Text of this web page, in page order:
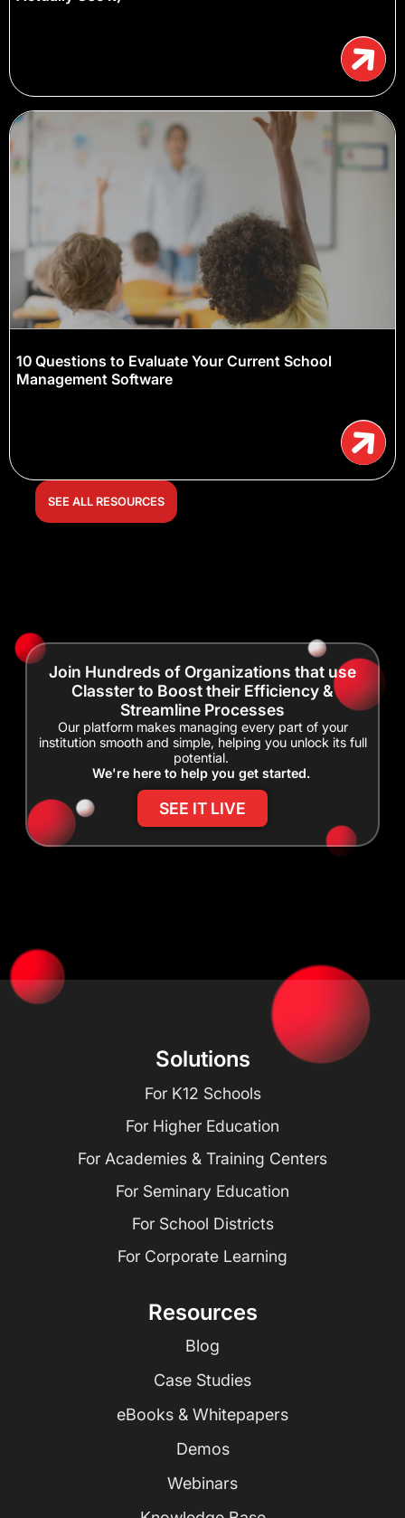
10 Questions to Evaluate Your Current School
Management Software
SEE ALL RESOURCES
Join Hundreds of Organizations that use
Classter to Boost their Efficiency &
Streamline Processes
Our platform makes managing every part of your
institution smooth and simple, helping you unlock its full
potential.
We're here to help you get started.
SEE IT LIVE
Solutions
For K12 Schools
For Higher Education
For Academies & Training Centers
For Seminary Education
For School Districts
For Corporate Learning
Resources
Blog
Case Studies
eBooks & Whitepapers
Demos
Webinars